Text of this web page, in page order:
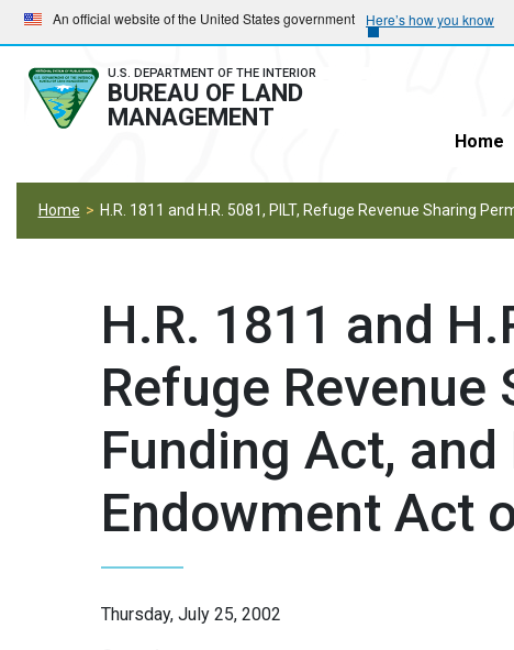
Skip
to
main
navigation
Skip
to
main
content
An official website of the United States government Here’s how you know
U.S. DEPARTMENT OF THE INTERIOR
BUREAU OF LAND
MANAGEMENT
Home
Home H.R. 1811 and H.R. 5081, PILT, Refuge Revenue Sharing
H.R. 1811 and
Refuge
Funding Act,
Endowment Act
Thursday, July 25, 2002